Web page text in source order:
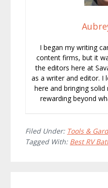
I began my writing
content firms, but it
the editors here at
as a writer and editor. I
here and bringing
rewarding beyond
Filed Under: Tools &
Tagged With: Best RV